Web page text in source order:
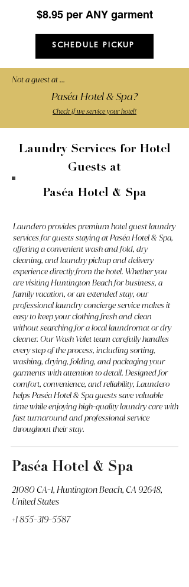
$8.95 per ANY garment
SCHEDULE PICKUP
Not a guest at ...
Paséa Hotel & Spa?
Check if we service your hotel!
Laundry Services for Hotel
Guests at
Paséa Hotel & Spa
Laundero provides premium hotel guest laundry
services for guests staying at Paséa Hotel & Spa,
offering a convenient wash and fold, dry
cleaning, and laundry pickup and delivery
experience directly from the hotel. Whether you
are visiting Huntington Beach for business, a
family vacation, or an extended stay, our
professional laundry concierge service makes it
easy to keep your clothing fresh and clean
without searching for a local laundromat or dry
cleaner. Our Wash Valet team carefully handles
every step of the process, including sorting,
washing, drying, folding, and packaging your
garments with attention to detail. Designed for
comfort, convenience, and reliability, Laundero
helps Paséa Hotel & Spa guests save valuable
time while enjoying high-quality laundry care with
fast turnaround and professional service
throughout their stay.
Paséa Hotel & Spa
21080 CA-1, Huntington Beach, CA 92648,
United States
+1 855-319-5587